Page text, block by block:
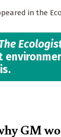
in the
GM